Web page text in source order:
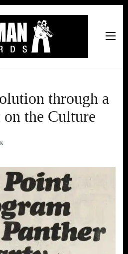
through a
the Culture